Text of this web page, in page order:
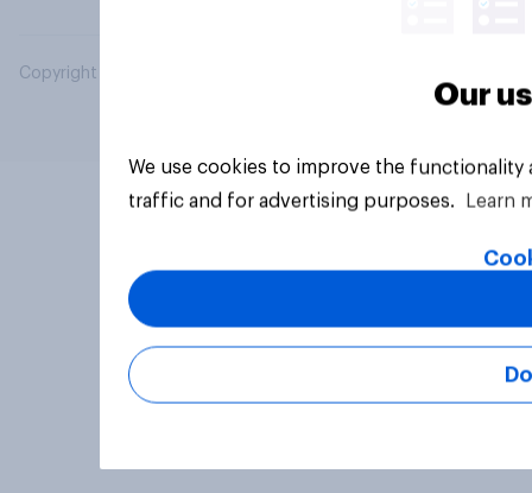
Copyright © 2026 YouGov PLC. All Rights Reserved.
Our
We use cookies to improve the
traffic and for advertising purposes.
Learn